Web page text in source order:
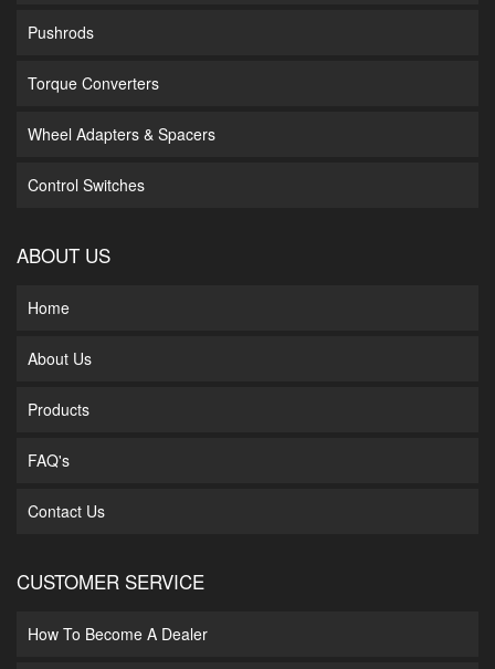
Pushrods
Torque Converters
Wheel Adapters & Spacers
Control Switches
ABOUT US
Home
About Us
Products
FAQ's
Contact Us
CUSTOMER SERVICE
How To Become A Dealer